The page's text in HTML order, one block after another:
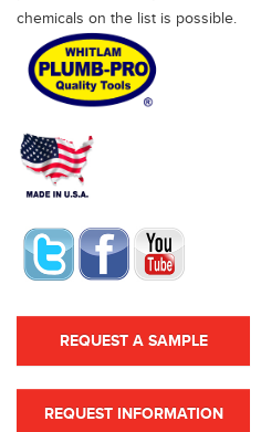
chemicals on the list is possible.
REQUEST A SAMPLE
REQUEST INFORMATION